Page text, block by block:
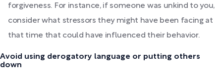
forgiveness. For instance, if someone was unkind to you,
consider what stressors they might have been facing at
that time that could have influenced their behavior.
Avoid using derogatory language or putting others
down